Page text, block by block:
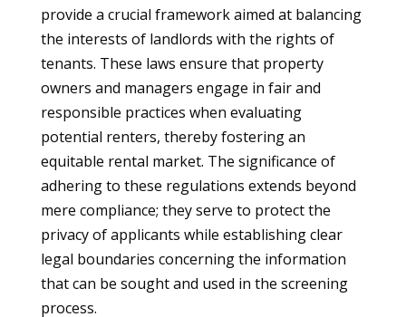
provide a crucial framework aimed at balancing
the interests of landlords with the rights of
tenants. These laws ensure that property
owners and managers engage in fair and
responsible practices when evaluating
potential renters, thereby fostering an
equitable rental market. The significance of
adhering to these regulations extends beyond
mere compliance; they serve to protect the
privacy of applicants while establishing clear
legal boundaries concerning the information
that can be sought and used in the screening
process.